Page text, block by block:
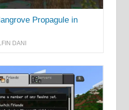
Propagule in
DANI